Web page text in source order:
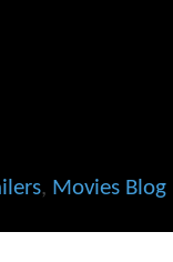
, Movies Blog